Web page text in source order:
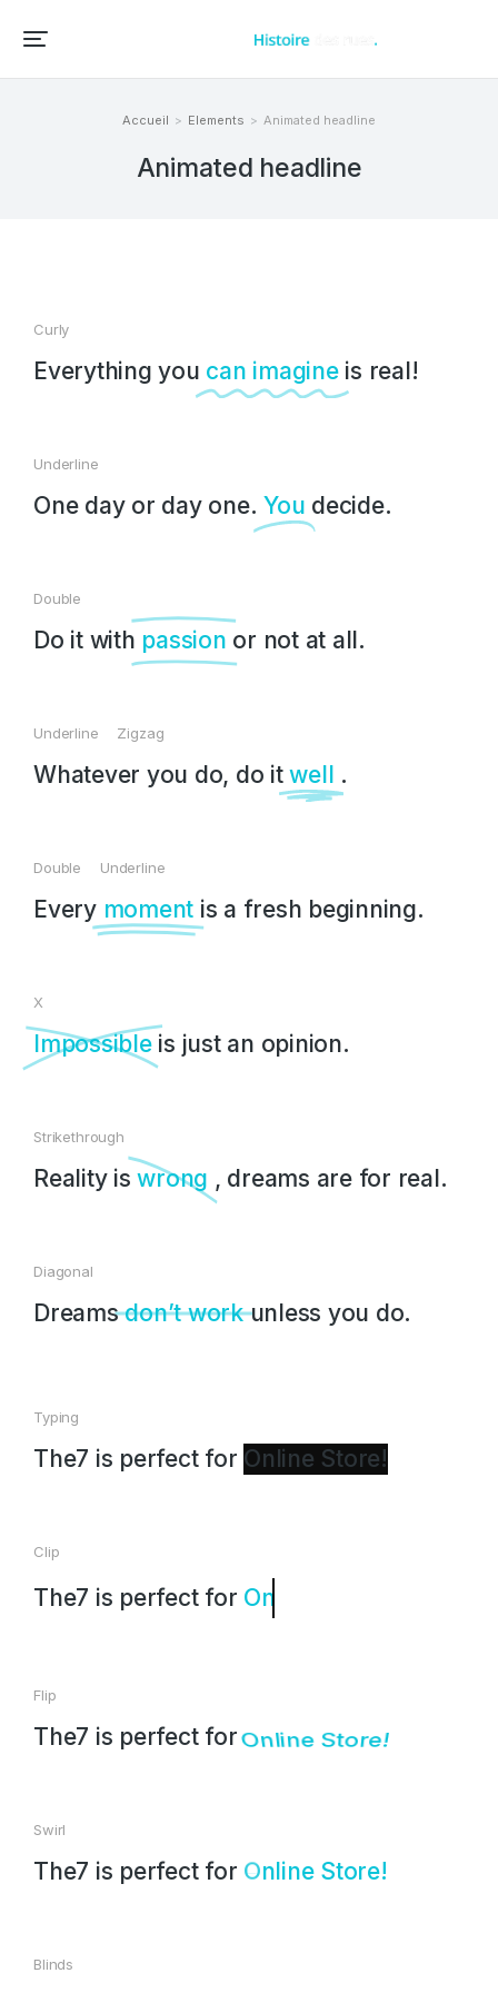
Vous êtes ici :Accueil Elements Animated headline
Animated headline
Curly
Everything you can imagine is real!
Underline
One day or day one. You decide.
Double
Do it with passion or not at all.
Underline Zigzag
Whatever you do, do it well .
Double Underline
Every moment is a fresh beginning.
X
Impossible is just an opinion.
Strikethrough
Reality is wrong , dreams are for real.
Diagonal
Dreamsdon’t work unless you do.
Typing
The7 is perfect for
Clip
The7 is perfect for Landing Page!
Flip
The7 is perfect for Online Store!
Swirl
The7 is perfect for e Store!
Landin g
Blinds